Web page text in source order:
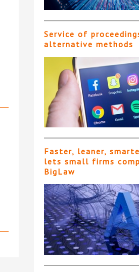
Service of
alternative methods
Faster, leaner,
lets small firms
BigLaw